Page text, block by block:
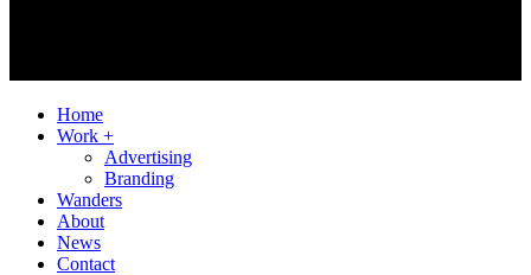
Home
Work +
Advertising
Branding
Wanders
About
News
Contact